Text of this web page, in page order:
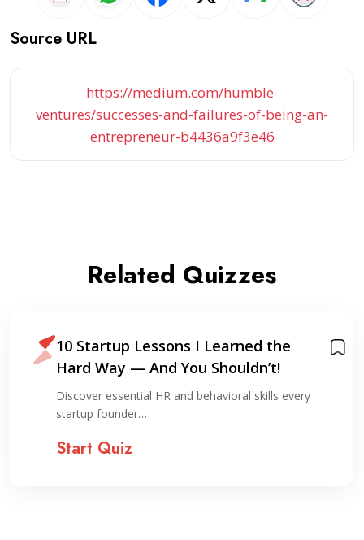
Source URL
https://medium.com/humble-
ventures/successes-and-failures-of-being-an-
entrepreneur-b4436a9f3e46
Related Quizzes
10 Startup Lessons I Learned the
Hard Way — And You Shouldn’t!
Discover essential HR and behavioral skills every
startup founder…
Start Quiz